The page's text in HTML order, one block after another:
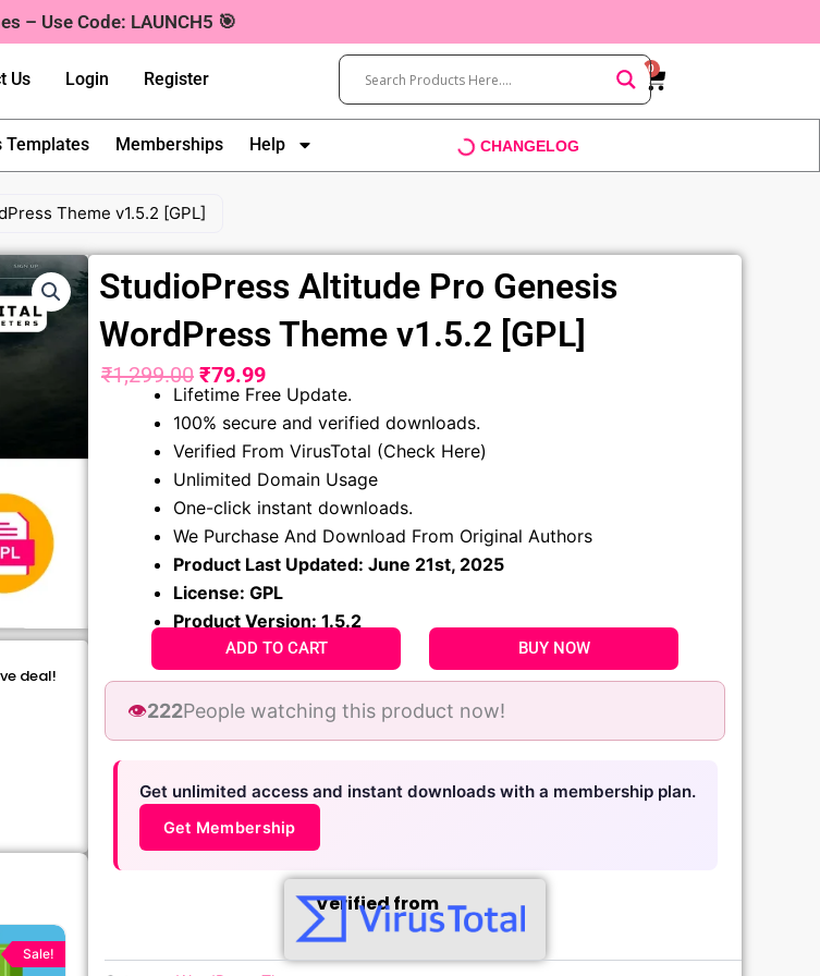
– Use Code: LAUNCH5 🎯
Us Login Register
0
Cart
Templates Memberships Help CHANGELOG
Theme v1.5.2 [GPL]
deal!
Sale!
StudioPress Altitude Pro Genesis
WordPress Theme v1.5.2 [GPL]
₹1,299.00
Original
price
was:
₹1,299.00.
₹79.99
Current
price
is:
₹79.99.
Lifetime Free Update.
100% secure and verified downloads.
Verified From VirusTotal (Check Here)
Unlimited Domain Usage
One-click instant downloads.
We Purchase And Download From Original Authors
Product Last Updated: June 21st, 2025
License: GPL
Product Version: 1.5.2
ADD TO CART BUY NOW
👁️222People watching this product now!
Get unlimited access and instant downloads with a membership plan.
Get Membership
Verified from